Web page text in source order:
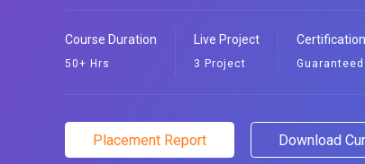
Course Duration
50+ Hrs
Live Project
3 Project Guaranteed
Placement Report Download